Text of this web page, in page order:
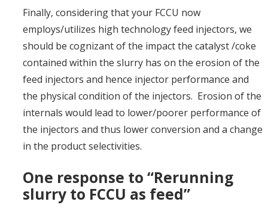
Finally, considering that your FCCU now
employs/utilizes high technology feed injectors, we
should be cognizant of the impact the catalyst /coke
contained within the slurry has on the erosion of the
feed injectors and hence injector performance and
the physical condition of the injectors. Erosion of the
internals would lead to lower/poorer performance of
the injectors and thus lower conversion and a change
in the product selectivities.
One response to “Rerunning
slurry to FCCU as feed”